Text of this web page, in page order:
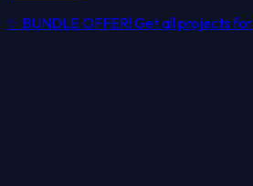
✨ BUNDLE OFFER! Get all projects for